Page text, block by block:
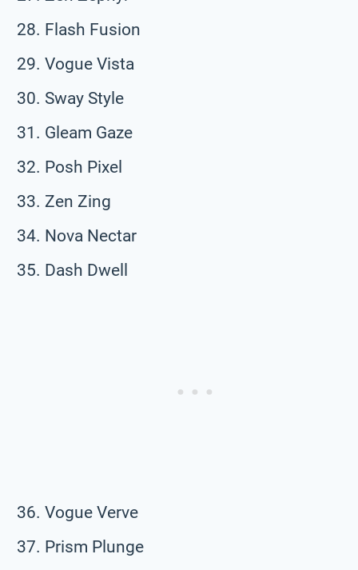
Flash Fusion
Vogue Vista
Sway Style
Gleam Gaze
Posh Pixel
Zen Zing
Nova Nectar
Dash Dwell
Vogue Verve
Prism Plunge